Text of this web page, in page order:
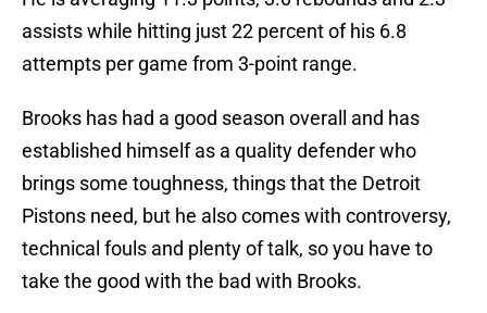
assists while hitting just 22 percent of his 6.8
attempts per game from 3-point range.
Brooks has had a good season overall and has
established himself as a quality defender who
brings some toughness, things that the Detroit
Pistons need, but he also comes with controversy,
technical fouls and plenty of talk, so you have to
take the good with the bad with Brooks.